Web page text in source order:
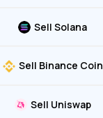
Sell Solana
Sell Binance Coin
Sell Uniswap